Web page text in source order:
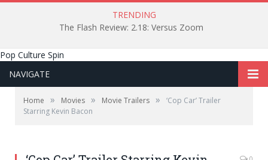
TRENDING
The Flash Review: 2.18: Versus Zoom
Pop Culture Spin
NAVIGATE
Home » Movies » Movie Trailers »
‘Cop Car’ Trailer
Starring Kevin Bacon